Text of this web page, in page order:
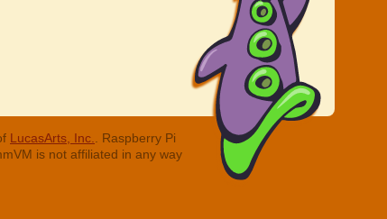
LucasArts, Inc.
. Raspberry Pi
is not affiliated in any way